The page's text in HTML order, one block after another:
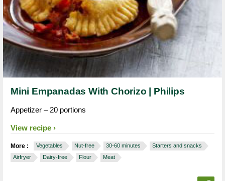
Mini Empanadas With Chorizo | Philips
Appetizer – 20 portions
View recipe
More : Vegetables Nut-free 30-60 minutes
Starters and snacks
Airfryer
Dairy-free Flour Meat